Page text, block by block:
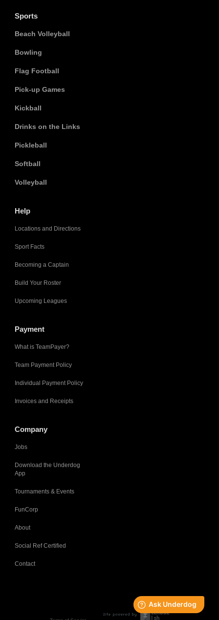
Sports
Beach Volleyball
Bowling
Flag Football
Pick-up Games
Kickball
Drinks on the Links
Pickleball
Softball
Volleyball
Help
Locations and Directions
Sport Facts
Becoming a Captain
Build Your Roster
Upcoming Leagues
Payment
What is TeamPayer?
Team Payment Policy
Individual Payment Policy
Invoices and Receipts
Company
Jobs
Download the Underdog
App
Tournaments & Events
FunCorp
About
Social Ref Certified
Contact